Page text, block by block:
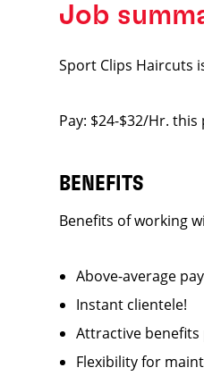
Job
Sport Clips Haircuts
Pay: $24-$32/Hr.
BENEFITS
Benefits of working
Above-average
Instant clientele!
Attractive benefits
Flexibility for